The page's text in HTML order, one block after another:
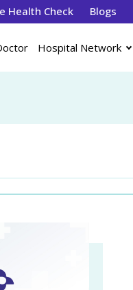
Health Check Blogs
Hospital Network